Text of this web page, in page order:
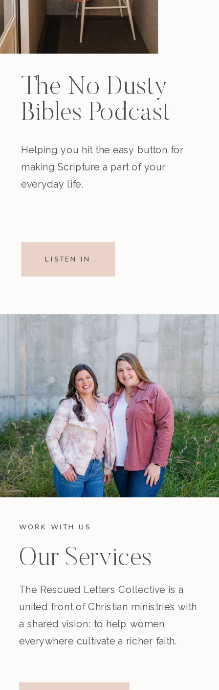
The No Dusty
Bibles Podcast
Helping you hit the easy button for
making Scripture a part of your
everyday life.
LISTEN IN
WORK WITH US
Our Services
The Rescued Letters Collective is a
united front of Christian ministries with
a shared vision: to help women
everywhere cultivate a richer faith.